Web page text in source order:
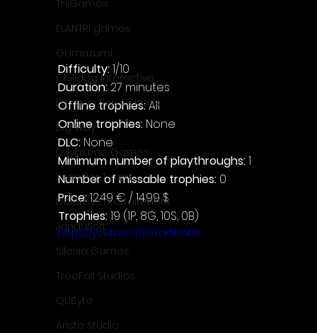
ThiGames
ELANTRI games
Gamuzumi
Chilidog Interactive
Penguin Pop Games
Big Way
DillyFrame Games
Xeneder Team
Dolores Entertainment
JanduSoft
Silesia Games
TreeFall Studios
QUByte
Aristo Studio
Difficulty: 1/10
Duration: 27 minutes
Offline trophies: All
Online trophies: None
DLC: None
Minimum number of playthroughs: 1
Number of missable trophies: 0
Price: 12.49 € / 14.99 $
Trophies: 19 (1P, 8G, 10S, 0B)
https://youtu.be/5GTarfIbnMs